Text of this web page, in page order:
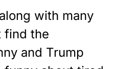
with many
find the
and Trump